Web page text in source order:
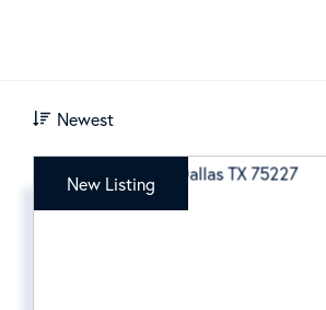
Newest
New Listing